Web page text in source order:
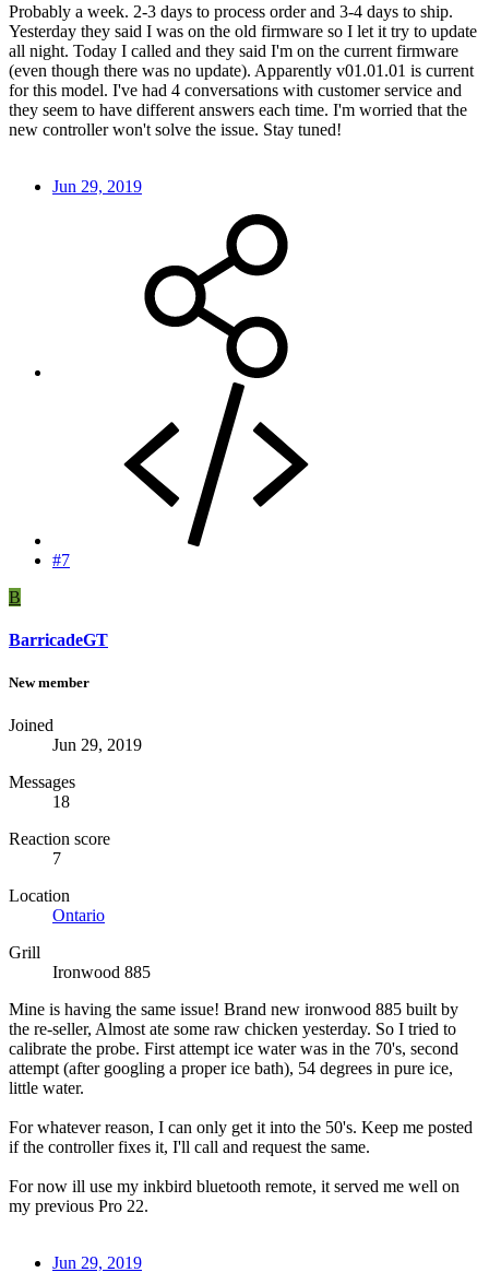
Probably a week. 2-3 days to process order and 3-4 days to ship.
Yesterday they said I was on the old firmware so I let it try to update
all night. Today I called and they said I'm on the current firmware
(even though there was no update). Apparently v01.01.01 is current
for this model. I've had 4 conversations with customer service and
they seem to have different answers each time. I'm worried that the
new controller won't solve the issue. Stay tuned!
Jun 29, 2019
#7
B
BarricadeGT
New member
Joined
Jun 29, 2019
Messages
18
Reaction score
7
Location
Ontario
Grill
Ironwood 885
Mine is having the same issue! Brand new ironwood 885 built by
the re-seller, Almost ate some raw chicken yesterday. So I tried to
calibrate the probe. First attempt ice water was in the 70's, second
attempt (after googling a proper ice bath), 54 degrees in pure ice,
little water.
For whatever reason, I can only get it into the 50's. Keep me posted
if the controller fixes it, I'll call and request the same.
For now ill use my inkbird bluetooth remote, it served me well on
my previous Pro 22.
Jun 29, 2019